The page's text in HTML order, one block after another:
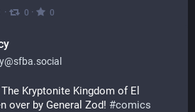
· 0 · 0
Kryptonite Kingdom of El
over by General Zod! #comics